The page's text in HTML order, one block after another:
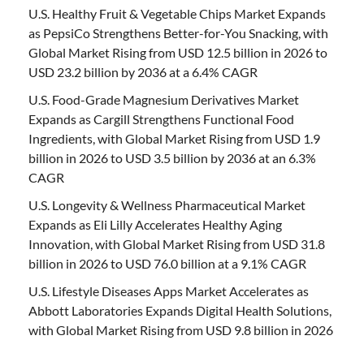
U.S. Healthy Fruit & Vegetable Chips Market Expands
as PepsiCo Strengthens Better-for-You Snacking, with
Global Market Rising from USD 12.5 billion in 2026 to
USD 23.2 billion by 2036 at a 6.4% CAGR
U.S. Food-Grade Magnesium Derivatives Market
Expands as Cargill Strengthens Functional Food
Ingredients, with Global Market Rising from USD 1.9
billion in 2026 to USD 3.5 billion by 2036 at an 6.3%
CAGR
U.S. Longevity & Wellness Pharmaceutical Market
Expands as Eli Lilly Accelerates Healthy Aging
Innovation, with Global Market Rising from USD 31.8
billion in 2026 to USD 76.0 billion at a 9.1% CAGR
U.S. Lifestyle Diseases Apps Market Accelerates as
Abbott Laboratories Expands Digital Health Solutions,
with Global Market Rising from USD 9.8 billion in 2026